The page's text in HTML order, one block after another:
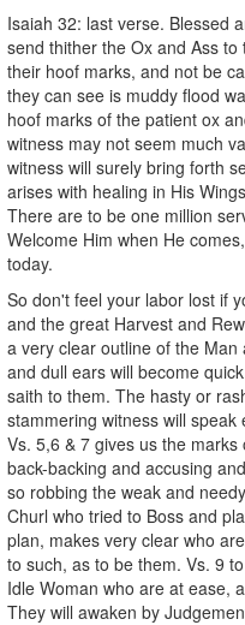
Isaiah 32: last verse. Blessed
send thither the Ox and Ass
their hoof marks, and not be
they can see is muddy flood
hoof marks of the patient ox
witness may not seem much
witness will surely bring forth
arises with healing in His
There are to be one million
Welcome Him when He
today.
So don't feel your labor lost if
and the great Harvest and
a very clear outline of the
and dull ears will become
saith to them. The hasty or
stammering witness will
Vs. 5,6 & 7 gives us the
back-backing and accusing
so robbing the weak and
Churl who tried to Boss and
plan, makes very clear who
to such, as to be them. Vs. 9
Idle Woman who are at ease,
They will awaken by